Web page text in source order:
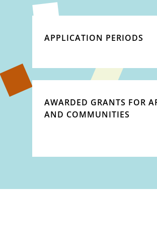
APPLICATION PERIODS
AWARDED GRANTS FOR
AND COMMUNITIES